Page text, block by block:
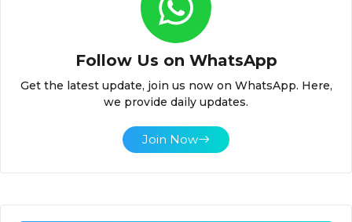
Follow Us on WhatsApp
Get the latest update, join us now on WhatsApp. Here,
we provide daily updates.
Join Now